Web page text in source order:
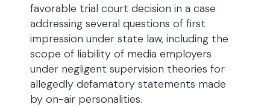
favorable trial court decision in a case
addressing several questions of first
impression under state law, including the
scope of liability of media employers
under negligent supervision theories for
allegedly defamatory statements made
by on-air personalities.